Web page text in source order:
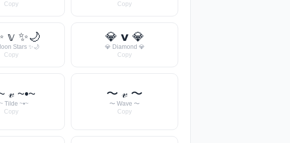
Copy
Copy
𝕧 ✨🌙
Stars ✨🌙
Copy
💎 𝘃 💎
💎 Diamond 💎
Copy
𝓋 ~•~
Tilde ~•~
Copy
〜 𝓋 〜
〜 Wave 〜
Copy